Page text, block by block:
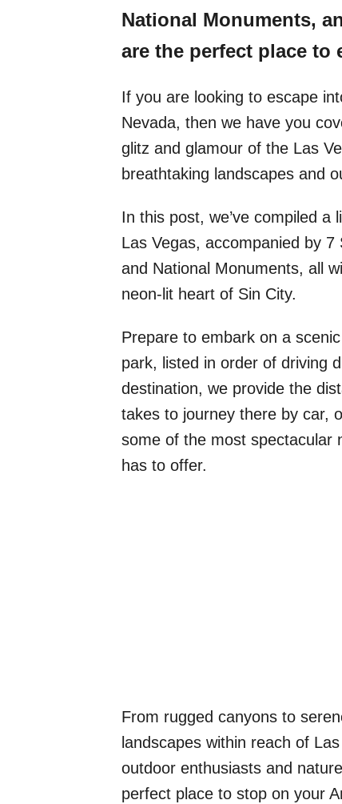
National Monuments,
are the perfect place to
If you are looking to escape
Nevada, then we have you
glitz and glamour of the Las
breathtaking landscapes and
In this post, we’ve compiled a
Las Vegas, accompanied by
and National Monuments, all
neon-lit heart of Sin City.
Prepare to embark on a
park, listed in order of driving
destination, we provide the
takes to journey there by car,
some of the most spectacular
has to offer.
From rugged canyons to
landscapes within reach of
outdoor enthusiasts and
perfect place to stop on your